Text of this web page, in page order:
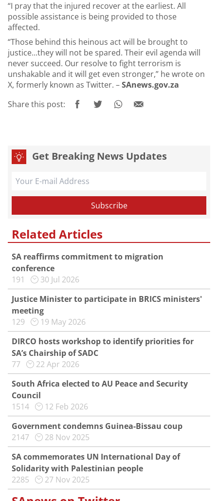
“I pray that the injured recover at the earliest. All
possible assistance is being provided to those
affected.
“Those behind this heinous act will be brought to
justice...they will not be spared. Their evil agenda will
never succeed. Our resolve to fight terrorism is
unshakable and it will get even stronger,” he wrote on
X, formerly known as Twitter. –SAnews.gov.za
Share this post:
Get Breaking News Updates
Related Articles
SA reaffirms commitment to migration
conference
191
30 Jul 2026
Justice Minister to participate in BRICS ministers'
meeting
129
19 May 2026
DIRCO hosts workshop to identify priorities for
SA’s Chairship of SADC
77
22 Apr 2026
South Africa elected to AU Peace and Security
Council
1514
12 Feb 2026
Government condemns Guinea-Bissau coup
2147
28 Nov 2025
SA commemorates UN International Day of
Solidarity with Palestinian people
2285
27 Nov 2025